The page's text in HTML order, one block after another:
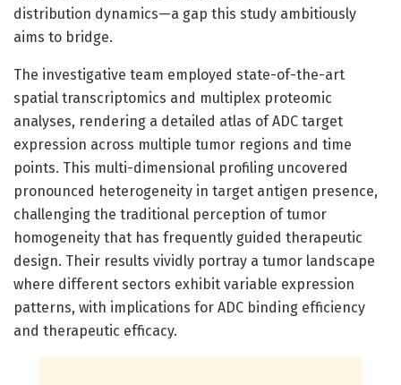
distribution dynamics—a gap this study ambitiously
aims to bridge.
The investigative team employed state-of-the-art
spatial transcriptomics and multiplex proteomic
analyses, rendering a detailed atlas of ADC target
expression across multiple tumor regions and time
points. This multi-dimensional profiling uncovered
pronounced heterogeneity in target antigen presence,
challenging the traditional perception of tumor
homogeneity that has frequently guided therapeutic
design. Their results vividly portray a tumor landscape
where different sectors exhibit variable expression
patterns, with implications for ADC binding efficiency
and therapeutic efficacy.